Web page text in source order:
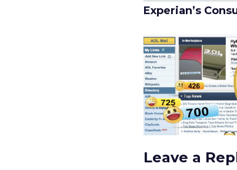
Experian’s
Leave a